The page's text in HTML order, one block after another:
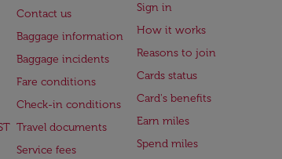
Contact us
Baggage information
Baggage incidents
Fare conditions
Check-in conditions
Travel documents
Service fees
Sign in
How it works
Reasons to join
Cards status
Card's benefits
Earn miles
Spend miles